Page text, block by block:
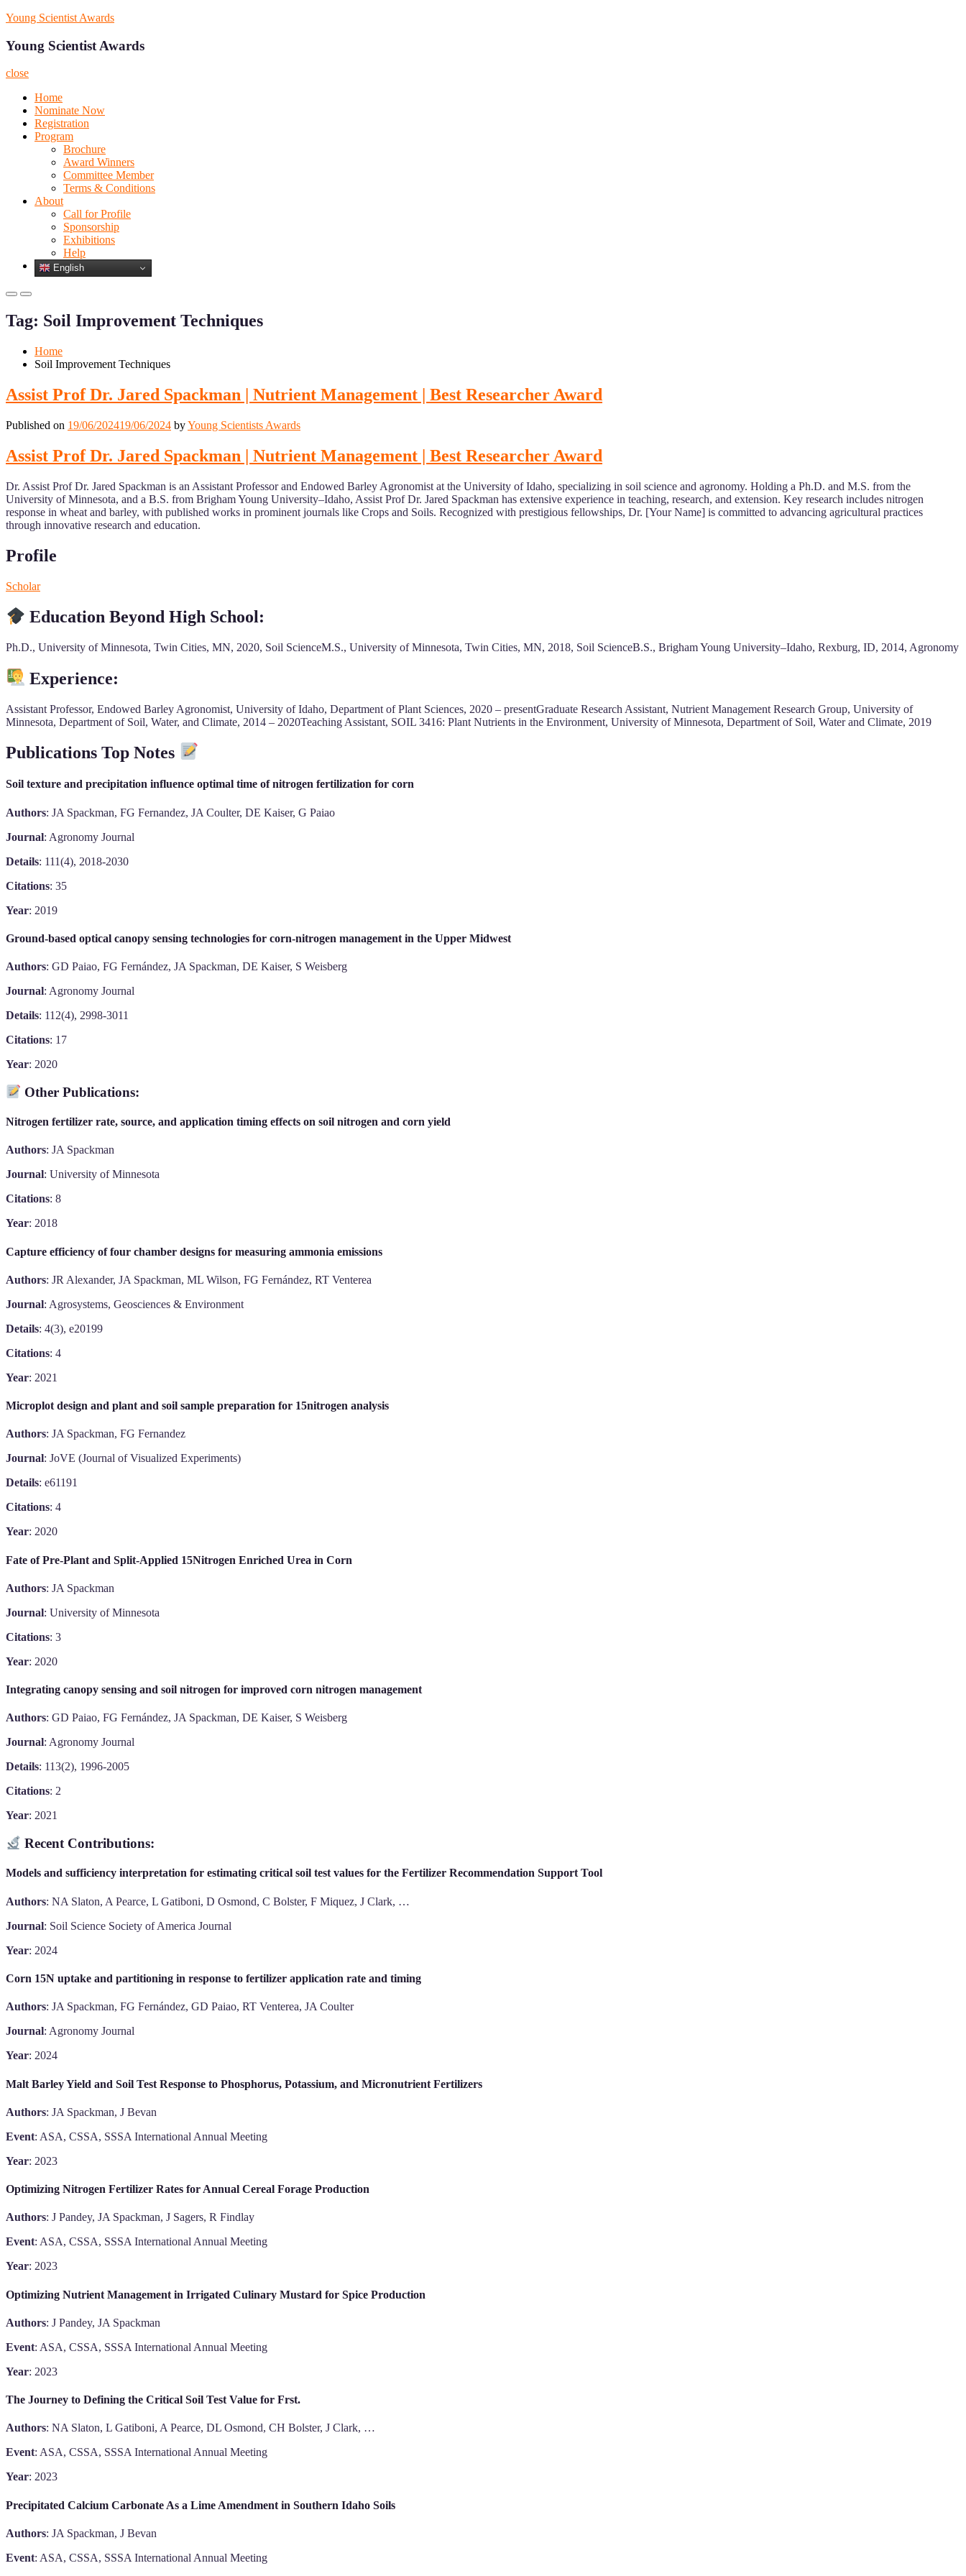
Skip
content
Young Scientist Awards
Young Scientist Awards
close
Home
Nominate Now
Registration
Program
Brochure
Award Winners
Committee Member
Terms & Conditions
About
Call for Profile
Sponsorship
Exhibitions
Help
English
Primary
for
Mobile
Primary
for
Desktop
Tag: Soil Improvement Techniques
Home
Soil Improvement Techniques
Assist Prof Dr. Jared Spackman | Nutrient Management | Best Researcher Award
Published on 19/06/202419/06/2024 byYoung Scientists Awards
Assist Prof Dr. Jared Spackman | Nutrient Management | Best Researcher Award
Dr. Assist Prof Dr. Jared Spackman is an Assistant Professor and Endowed Barley Agronomist at the University of Idaho, specializing in soil science and agronomy. Holding a Ph.D. and M.S. from the
University of Minnesota, and a B.S. from Brigham Young University–Idaho, Assist Prof Dr. Jared Spackman has extensive experience in teaching, research, and extension. Key research includes nitrogen
response in wheat and barley, with published works in prominent journals like Crops and Soils. Recognized with prestigious fellowships, Dr. [Your Name] is committed to advancing agricultural practices
through innovative research and education.
Profile
Scholar
Education Beyond High School:
Ph.D., University of Minnesota, Twin Cities, MN, 2020, Soil ScienceM.S., University of Minnesota, Twin Cities, MN, 2018, Soil ScienceB.S., Brigham Young University–Idaho, Rexburg, ID, 2014, Agronomy
Experience:
Assistant Professor, Endowed Barley Agronomist, University of Idaho, Department of Plant Sciences, 2020 – presentGraduate Research Assistant, Nutrient Management Research Group, University of
Minnesota, Department of Soil, Water, and Climate, 2014 – 2020Teaching Assistant, SOIL 3416: Plant Nutrients in the Environment, University of Minnesota, Department of Soil, Water and Climate, 2019
Publications Top Notes
Soil texture and precipitation influence optimal time of nitrogen fertilization for corn
Authors: JA Spackman, FG Fernandez, JA Coulter, DE Kaiser, G Paiao
Journal: Agronomy Journal
Details: 111(4), 2018-2030
Citations: 35
Year: 2019
Ground-based optical canopy sensing technologies for corn-nitrogen management in the Upper Midwest
Authors: GD Paiao, FG Fernández, JA Spackman, DE Kaiser, S Weisberg
Journal: Agronomy Journal
Details: 112(4), 2998-3011
Citations: 17
Year: 2020
Other Publications:
Nitrogen fertilizer rate, source, and application timing effects on soil nitrogen and corn yield
Authors: JA Spackman
Journal: University of Minnesota
Citations: 8
Year: 2018
Capture efficiency of four chamber designs for measuring ammonia emissions
Authors: JR Alexander, JA Spackman, ML Wilson, FG Fernández, RT Venterea
Journal: Agrosystems, Geosciences & Environment
Details: 4(3), e20199
Citations: 4
Year: 2021
Microplot design and plant and soil sample preparation for 15nitrogen analysis
Authors: JA Spackman, FG Fernandez
Journal: JoVE (Journal of Visualized Experiments)
Details: e61191
Citations: 4
Year: 2020
Fate of Pre-Plant and Split-Applied 15Nitrogen Enriched Urea in Corn
Authors: JA Spackman
Journal: University of Minnesota
Citations: 3
Year: 2020
Integrating canopy sensing and soil nitrogen for improved corn nitrogen management
Authors: GD Paiao, FG Fernández, JA Spackman, DE Kaiser, S Weisberg
Journal: Agronomy Journal
Details: 113(2), 1996-2005
Citations: 2
Year: 2021
Recent Contributions:
Models and sufficiency interpretation for estimating critical soil test values for the Fertilizer Recommendation Support Tool
Authors: NA Slaton, A Pearce, L Gatiboni, D Osmond, C Bolster, F Miquez, J Clark, …
Journal: Soil Science Society of America Journal
Year: 2024
Corn 15N uptake and partitioning in response to fertilizer application rate and timing
Authors: JA Spackman, FG Fernández, GD Paiao, RT Venterea, JA Coulter
Journal: Agronomy Journal
Year: 2024
Malt Barley Yield and Soil Test Response to Phosphorus, Potassium, and Micronutrient Fertilizers
Authors: JA Spackman, J Bevan
Event: ASA, CSSA, SSSA International Annual Meeting
Year: 2023
Optimizing Nitrogen Fertilizer Rates for Annual Cereal Forage Production
Authors: J Pandey, JA Spackman, J Sagers, R Findlay
Event: ASA, CSSA, SSSA International Annual Meeting
Year: 2023
Optimizing Nutrient Management in Irrigated Culinary Mustard for Spice Production
Authors: J Pandey, JA Spackman
Event: ASA, CSSA, SSSA International Annual Meeting
Year: 2023
The Journey to Defining the Critical Soil Test Value for Frst.
Authors: NA Slaton, L Gatiboni, A Pearce, DL Osmond, CH Bolster, J Clark, …
Event: ASA, CSSA, SSSA International Annual Meeting
Year: 2023
Precipitated Calcium Carbonate As a Lime Amendment in Southern Idaho Soils
Authors: JA Spackman, J Bevan
Event: ASA, CSSA, SSSA International Annual Meeting